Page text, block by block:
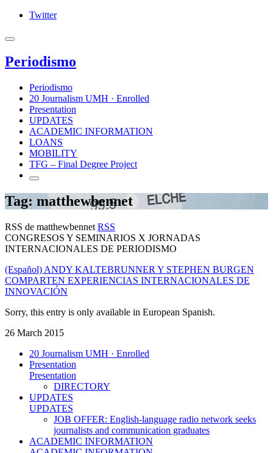
Twitter
Periodismo
Periodismo
20 Journalism UMH · Enrolled
Presentation
UPDATES
ACADEMIC INFORMATION
LOANS
MOBILITY
TFG – Final Degree Project
Tag: matthewbennet
RSS de matthewbennet RSS
CONGRESOS Y SEMINARIOS X JORNADAS
INTERNACIONALES DE PERIODISMO
(Español) ANDY KALTEBRUNNER Y STEPHEN BURGEN
COMPARTEN EXPERIENCIAS INTERNACIONALES DE
INNOVACIÓN
Sorry, this entry is only available in European Spanish.
26 March 2015
20 Journalism UMH · Enrolled
Presentation
Presentation
DIRECTORY
UPDATES
UPDATES
JOB OFFER: English-language radio network seeks
journalists and communication graduates
ACADEMIC INFORMATION